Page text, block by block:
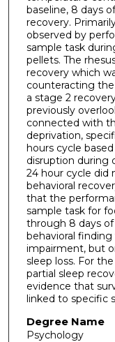
baseline, 8 days
recovery.
observed by
sample task
pellets. The
recovery which
counteracting
a stage 2
previously
connected with
deprivation,
hours cycle
disruption during
24 hour cycle did
behavioral
that the
sample task for
through 8 days
behavioral
impairment, but
sleep loss. For
partial sleep
evidence that
linked to specific
Degree Name
Psychology